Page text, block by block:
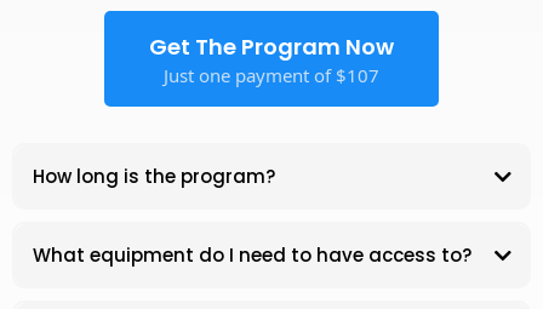
Get The Program Now
Just one payment of $107
How long is the program?
What equipment do I need to have access to?